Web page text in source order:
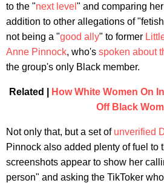
to the "next level " and comparing
addition to other allegations of
not being a "good ally" to former
Anne Pinnock, who's spoken about
the group's only Black member.
Related |
How White Women On
Off Black
Not only that, but a set of unverified
Pinnock also added plenty of fuel to
screenshots appear to show her
person" and asking the TikToker